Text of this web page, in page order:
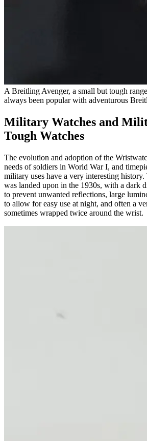
A Breitling Avenger, a small but tough
always been popular with adventurous
Military Watches and
Tough Watches
The evolution and adoption of the
needs of soldiers in World War I, and
military uses have a very interesting
was landed upon in the 1930s, with a dark
to prevent unwanted reflections, large
to allow for easy use at night, and often a
sometimes wrapped twice around the wrist.